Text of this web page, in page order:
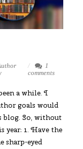
1
comments
a while. I
goals would
blog. So, without
year: 1. Have the
sharp-eyed